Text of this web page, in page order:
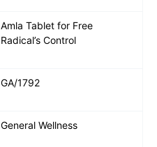
Amla Tablet for Free
Radical’s Control
GA/1792
General Wellness